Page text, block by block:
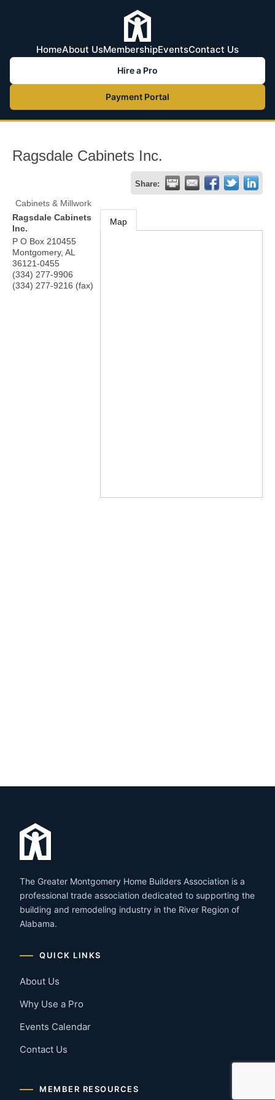
HomeAbout UsMembershipEventsContact Us
Hire a Pro
Payment Portal
Ragsdale Cabinets Inc.
Share:
Cabinets & Millwork
Ragsdale Cabinets
Inc.
P O Box 210455
Montgomery, AL
36121-0455
(334) 277-9906
(334) 277-9216 (fax)
Map
The Greater Montgomery Home Builders Association is a
professional trade association dedicated to supporting the
building and remodeling industry in the River Region of
Alabama.
QUICK LINKS
About Us
Why Use a Pro
Events Calendar
Contact Us
MEMBER RESOURCES